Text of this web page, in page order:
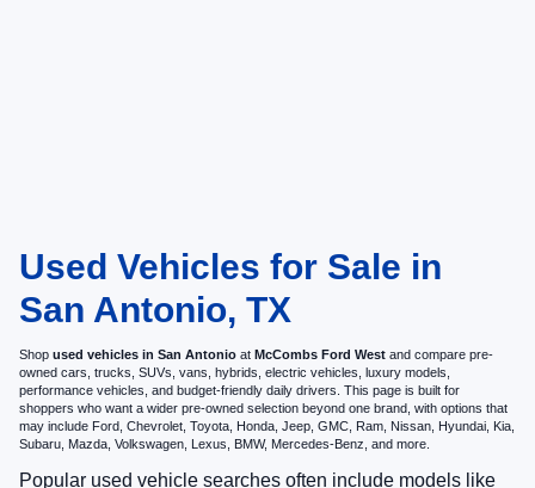
Used Vehicles for Sale in
San Antonio, TX
Shop used vehicles in San Antonio at McCombs Ford West and compare pre-
owned cars, trucks, SUVs, vans, hybrids, electric vehicles, luxury models,
performance vehicles, and budget-friendly daily drivers. This page is built for
shoppers who want a wider pre-owned selection beyond one brand, with options that
may include Ford, Chevrolet, Toyota, Honda, Jeep, GMC, Ram, Nissan, Hyundai, Kia,
Subaru, Mazda, Volkswagen, Lexus, BMW, Mercedes-Benz, and more.
Popular used vehicle searches often include models like